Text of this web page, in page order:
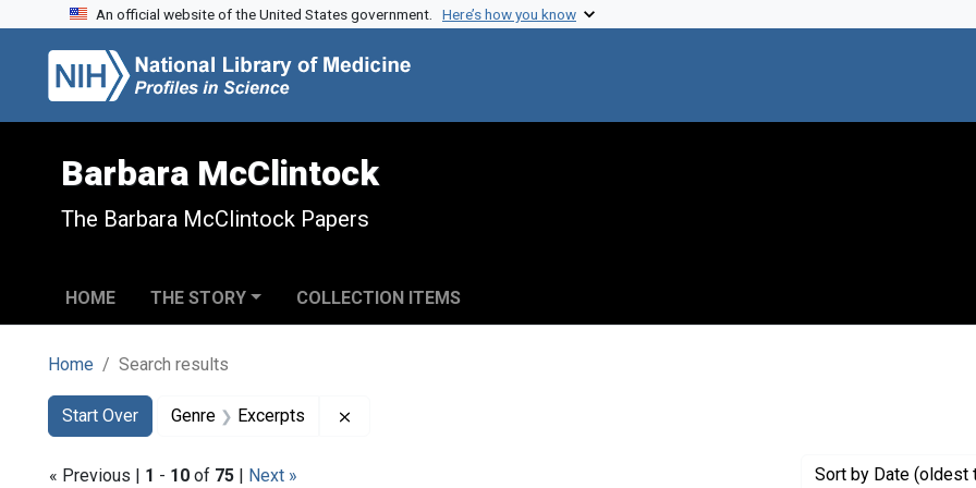
Skip to search
Skip to main content
Skip to first result
An official website of the United States government. Here’s how you know
Barbara McClintock
The Barbara McClintock Papers
HOME THE STORY COLLECTION ITEMS
Home Search results
Search
Search Constraints
Start Over
You searched for:Genre Excerpts
« Previous | 1 - 10 of 75 | Next » Sort by Date (oldest